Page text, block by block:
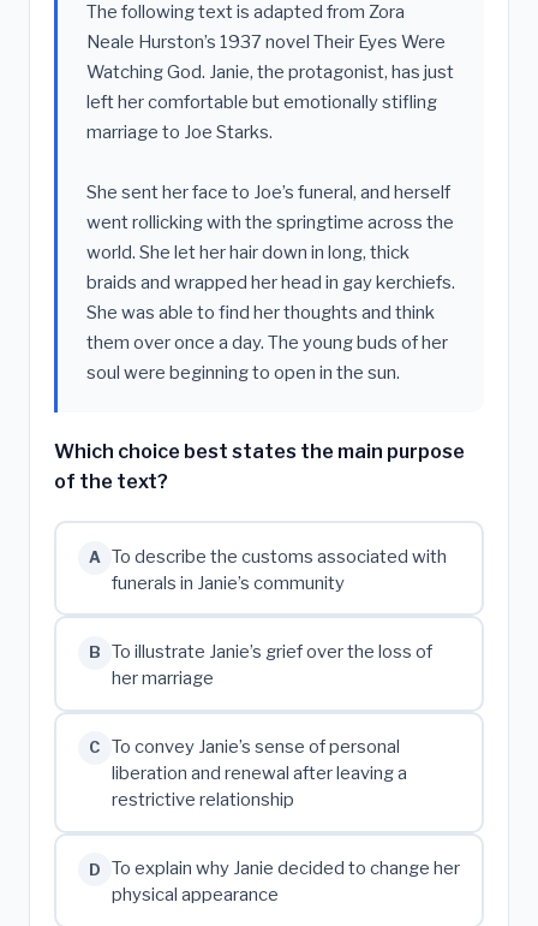
The following text is adapted from Zora
Neale Hurston’s 1937 novel Their Eyes Were
Watching God. Janie, the protagonist, has just
left her comfortable but emotionally stifling
marriage to Joe Starks.
She sent her face to Joe’s funeral, and herself
went rollicking with the springtime across the
world. She let her hair down in long, thick
braids and wrapped her head in gay kerchiefs.
She was able to find her thoughts and think
them over once a day. The young buds of her
soul were beginning to open in the sun.
Which choice best states the main purpose
of the text?
A
To describe the customs associated with
funerals in Janie’s community
B
To illustrate Janie’s grief over the loss of
her marriage
C
To convey Janie’s sense of personal
liberation and renewal after leaving a
restrictive relationship
D
To explain why Janie decided to change her
physical appearance